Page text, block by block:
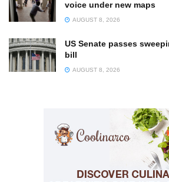
voice under new maps
AUGUST 8, 2026
US Senate passes
bill
AUGUST 8, 2026